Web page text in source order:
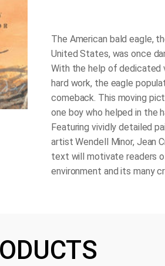
The American bald eagle,
United States, was once
With the help of dedicated
hard work, the eagle
comeback. This moving
one boy who helped in the
Featuring vividly detailed
artist Wendell Minor, Jean
text will motivate readers
environment and its many